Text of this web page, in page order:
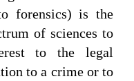
forensics) is the
of sciences to
to the legal
to a crime or to